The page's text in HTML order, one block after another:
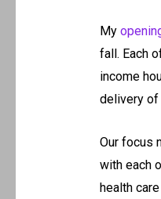
My
fall. Each
income
delivery of
Our focus
with each
health